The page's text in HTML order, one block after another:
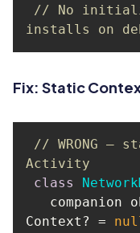
// No
installs on
Fix: Static
// WRONG —
Activity
class
companion
Context? =